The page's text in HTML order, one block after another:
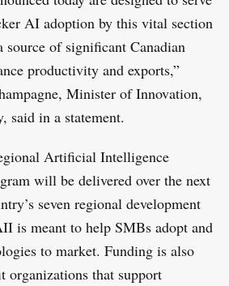
AI adoption by this vital section
source of significant Canadian
productivity and exports,”
Minister of Innovation,
said in a statement.
Artificial Intelligence
will be delivered over the next
seven regional development
is meant to help SMBs adopt and
to market. Funding is also
organizations that support